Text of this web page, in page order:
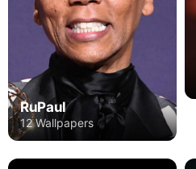
RuPaul
12 Wallpapers